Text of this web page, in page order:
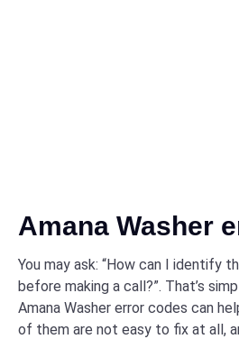
Amana Washer
You may ask: “How can I identify
before making a call?”. That’s
Amana Washer error codes can
of them are not easy to fix at all,